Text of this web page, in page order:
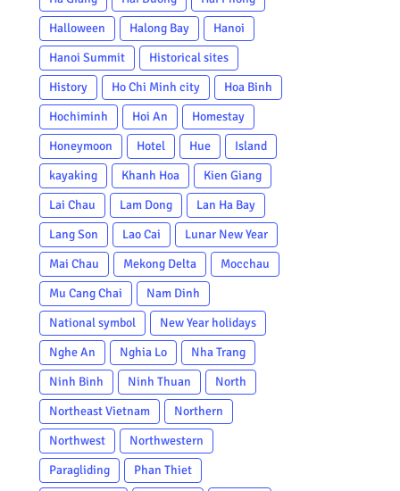
Halloween
Halong Bay
Hanoi
Hanoi Summit
Historical sites
History
Ho Chi Minh city
Hoa Binh
Hochiminh
Hoi An
Homestay
Honeymoon
Hotel Hue
Island
kayaking
Khanh Hoa
Kien Giang
Lai Chau
Lam Dong
Lan Ha Bay
Lang Son
Lao Cai
Lunar New Year
Mai Chau
Mekong Delta
Mocchau
Mu Cang Chai
Nam Dinh
National symbol
New Year holidays
Nghe An
Nghia Lo
Nha Trang
Ninh Binh
Ninh Thuan
North
Northeast Vietnam
Northern
Northwest
Northwestern
Paragliding
Phan Thiet